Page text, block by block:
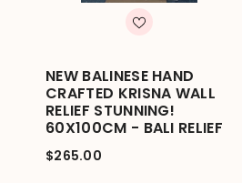
NEW BALINESE HAND
CRAFTED KRISNA WALL
RELIEF STUNNING!
60X100CM - BALI RELIEF
$265.00